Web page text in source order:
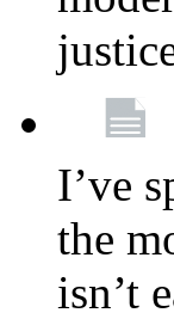
I’ve
the
isn’t